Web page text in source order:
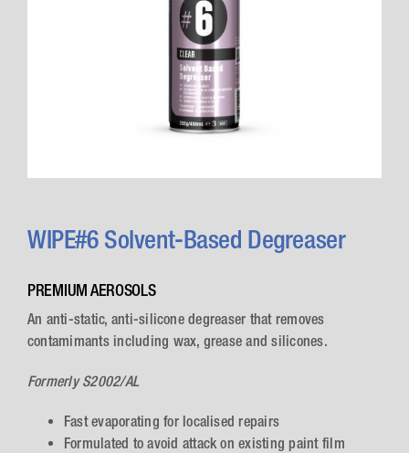
WIPE#6 Solvent-Based Degreaser
PREMIUM AEROSOLS
An anti-static, anti-silicone degreaser that removes
contamimants including wax, grease and silicones.
Formerly S2002/AL
Fast evaporating for localised repairs
Formulated to avoid attack on existing paint film